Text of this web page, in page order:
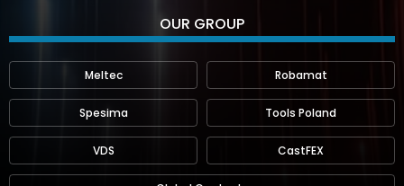
OUR GROUP
Meltec Robamat
Spesima Tools Poland
VDS CastFEX